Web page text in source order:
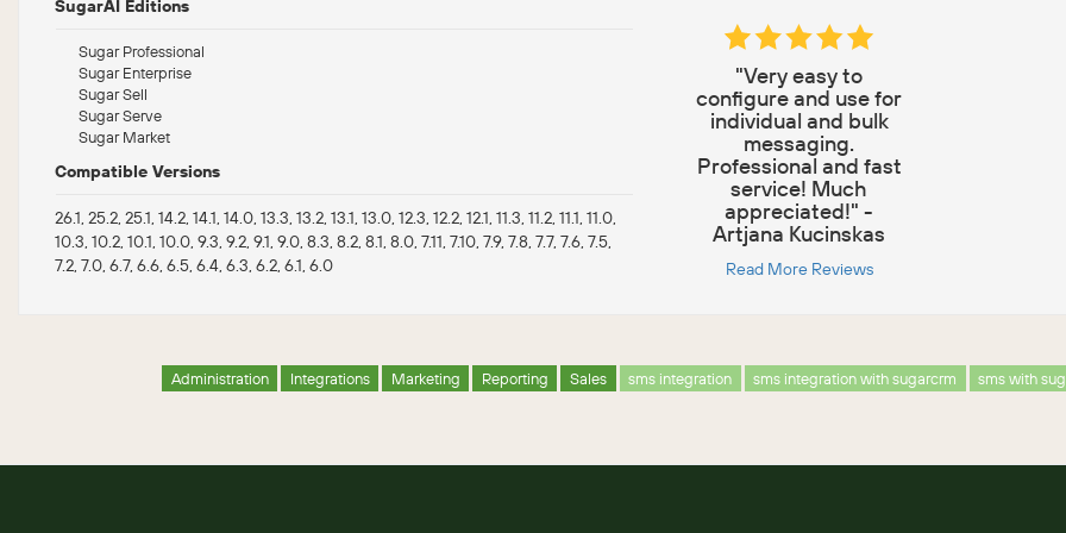
SugarAI Editions
Sugar Professional
Sugar Enterprise
Sugar Sell
Sugar Serve
Sugar Market
Compatible Versions
26.1, 25.2, 25.1, 14.2, 14.1, 14.0, 13.3, 13.2, 13.1, 13.0, 12.3, 12.2, 12.1, 11.3, 11.2, 11.1, 11.0,
10.3, 10.2, 10.1, 10.0, 9.3, 9.2, 9.1, 9.0, 8.3, 8.2, 8.1, 8.0, 7.11, 7.10, 7.9, 7.8, 7.7, 7.6, 7.5,
7.2, 7.0, 6.7, 6.6, 6.5, 6.4, 6.3, 6.2, 6.1, 6.0
"Very easy to
configure and use for
individual and bulk
messaging.
Professional and fast
service! Much
appreciated!" -
Artjana Kucinskas
Read More Reviews
Administration Integrations Marketing Reporting Sales sms integration sms integration with sugarcrm sms with